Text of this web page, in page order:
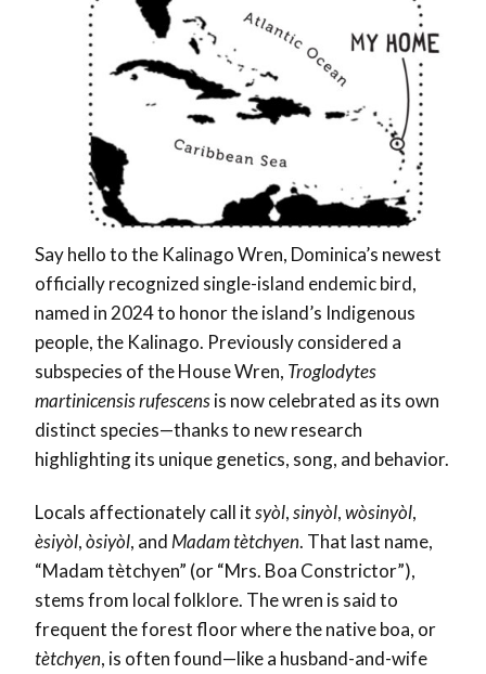
Say hello to the Kalinago Wren, Dominica’s newest
officially recognized single-island endemic bird,
named in 2024 to honor the island’s Indigenous
people, the Kalinago. Previously considered a
subspecies of the House Wren, Troglodytes
martinicensis rufescensis now celebrated as its own
distinct species—thanks to new research
highlighting its unique genetics, song, and behavior.
Locals affectionately call itsyòl,sinyòl,wòsinyòl,
èsiyòl,òsiyòl, and Madam tètchyen. That last name,
“Madam tètchyen” (or “Mrs. Boa Constrictor”),
stems from local folklore. The wren is said to
frequent the forest floor where the native boa, or
tètchyen, is often found—like a husband-and-wife